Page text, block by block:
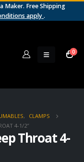
Maker. Free Shipping
apply.
0
,
CLAMPS
4-1/2″
Throat 4-